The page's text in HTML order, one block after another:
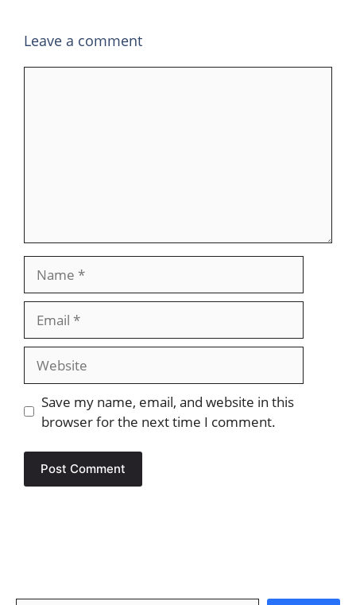
Leave a comment
Website
Save my name, email, and website in this
browser for the next time I comment.